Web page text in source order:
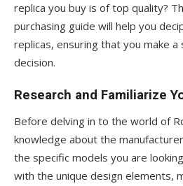
replica you buy is of top quality?
purchasing guide will help you
replicas, ensuring that you make
decision.
Research and Familiarize
Before delving in to the world of
knowledge about the
the specific models you are
with the unique design elements,